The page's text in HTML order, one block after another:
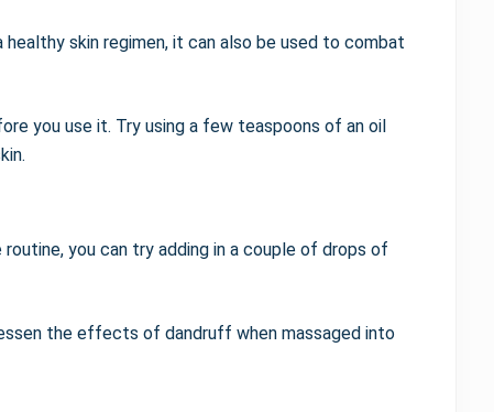
skin regimen, it can also be used to combat
you use it. Try using a few teaspoons of an oil
you can try adding in a couple of drops of
the effects of dandruff when massaged into